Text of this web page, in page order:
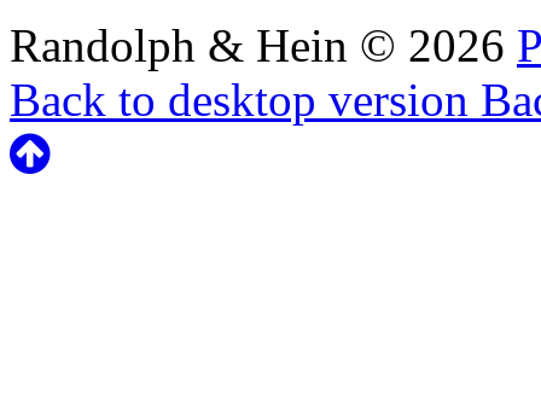
Randolph & Hein © 2026
Back to desktop version